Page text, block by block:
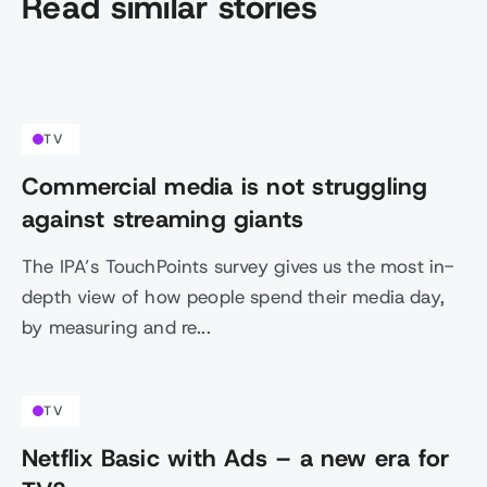
Read similar stories
TV
Commercial media is not struggling
against streaming giants
The IPA’s TouchPoints survey gives us the most in-
depth view of how people spend their media day,
by measuring and re...
TV
Netflix Basic with Ads – a new era for